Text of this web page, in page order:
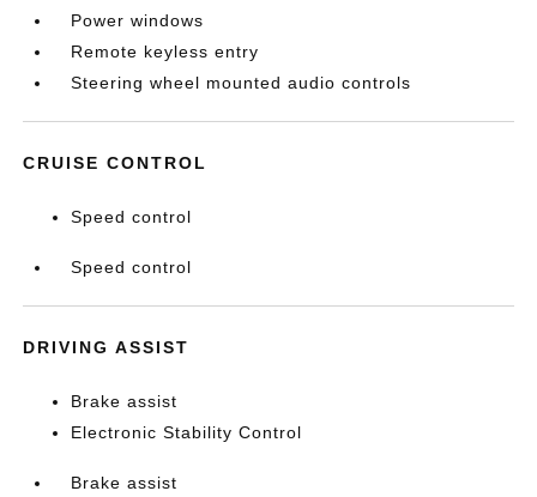
Power windows
Remote keyless entry
Steering wheel mounted audio controls
CRUISE CONTROL
Speed control
Speed control
DRIVING ASSIST
Brake assist
Electronic Stability Control
Brake assist